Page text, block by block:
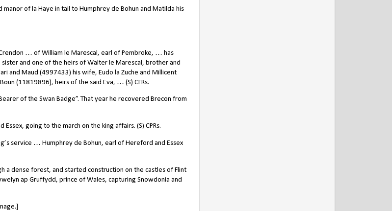
of la Haye in tail to Humphrey de Bohun and Matilda his
… of William le Marescal, earl of Pembroke, … has
and one of the heirs of Walter le Marescal, brother and
and Maud (4997433) his wife, Eudo la Zuche and Millicent
(11819896), heirs of the said Eva, … (S) CFRs.
of the Swan Badge”. That year he recovered Brecon from
going to the march on the king affairs. (S) CPRs.
service … Humphrey de Bohun, earl of Hereford and Essex
a dense forest, and started construction on the castles of Flint
ap Gruffydd, prince of Wales, capturing Snowdonia and